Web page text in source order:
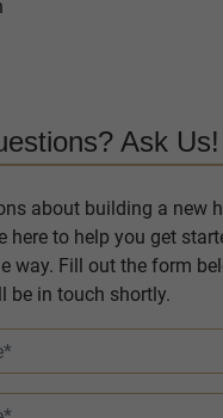
Ask Us!
about building a new
here to help you get
way. Fill out the form
be in touch shortly.